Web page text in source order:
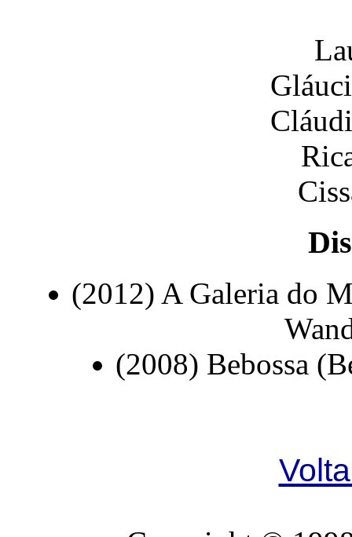
(2012) A Galeria do
(2008) Bebossa